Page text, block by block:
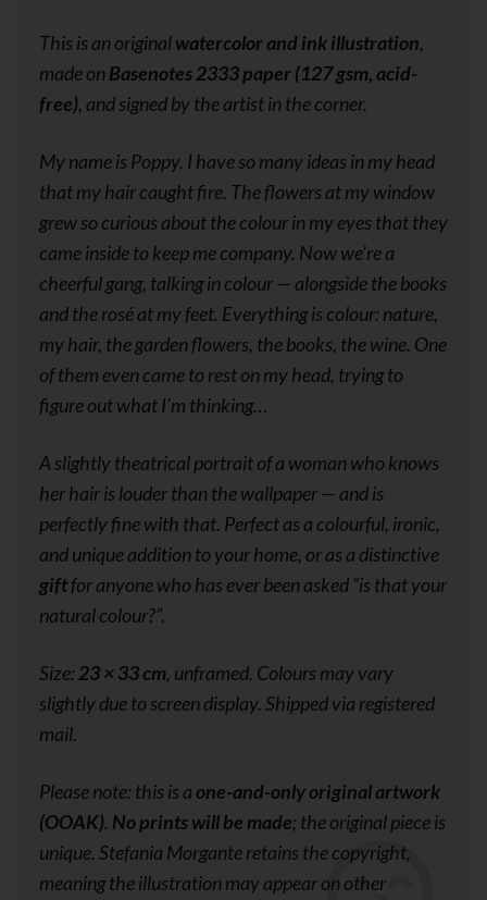
This is an originalwatercolor and ink illustration,
made onBasenotes 2333 paper (127 gsm, acid-
free), and signed by the artist in the corner.
My name is Poppy. I have so many ideas in my head
that my hair caught fire. The flowers at my window
grew so curious about the colour in my eyes that they
came inside to keep me company. Now we’re a
cheerful gang, talking in colour — alongside the books
and the rosé at my feet. Everything is colour: nature,
my hair, the garden flowers, the books, the wine. One
of them even came to rest on my head, trying to
figure out what I’m thinking…
A slightly theatrical portrait of a woman who knows
her hair is louder than the wallpaper — and is
perfectly fine with that. Perfect as a colourful, ironic,
and unique addition to your home, or as a distinctive
giftfor anyone who has ever been asked “is that your
natural colour?”.
Size: 23 × 33 cm, unframed. Colours may vary
slightly due to screen display. Shipped via registered
mail.
Please note: this is aone-and-only original artwork
(OOAK). No prints will be made; the original piece is
unique. Stefania Morgante retains the copyright,
meaning the illustration may appear on other